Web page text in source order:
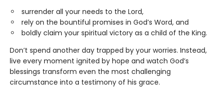
surrender all your needs to the Lord,
rely on the bountiful promises in God’s Word, and
boldly claim your spiritual victory as a child of the King.
Don’t spend another day trapped by your worries. Instead,
live every moment ignited by hope and watch God’s
blessings transform even the most challenging
circumstance into a testimony of his grace.